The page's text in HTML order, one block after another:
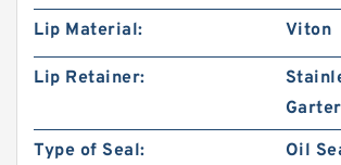
Lip Material:
Viton
Lip Retainer:
Garter
Type of Seal:
Oil